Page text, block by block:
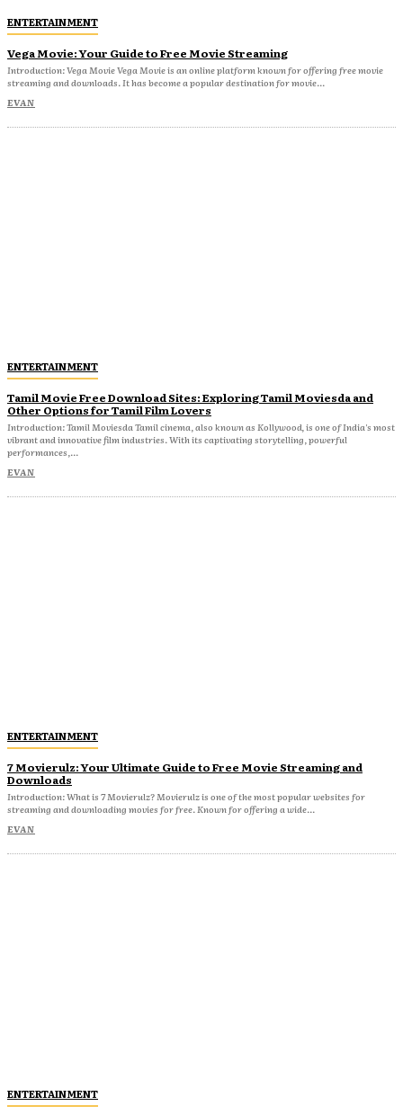
ENTERTAINMENT
Vega Movie: Your Guide to Free Movie Streaming
Introduction: Vega Movie Vega Movie is an online platform known for offering free movie
streaming and downloads. It has become a popular destination for movie...
EVAN
ENTERTAINMENT
Tamil Movie Free Download Sites: Exploring Tamil Moviesda and
Other Options for Tamil Film Lovers
Introduction: Tamil Moviesda Tamil cinema, also known as Kollywood, is one of India's most
vibrant and innovative film industries. With its captivating storytelling, powerful
performances,...
EVAN
ENTERTAINMENT
7 Movierulz: Your Ultimate Guide to Free Movie Streaming and
Downloads
Introduction: What is 7 Movierulz? Movierulz is one of the most popular websites for
streaming and downloading movies for free. Known for offering a wide...
EVAN
ENTERTAINMENT